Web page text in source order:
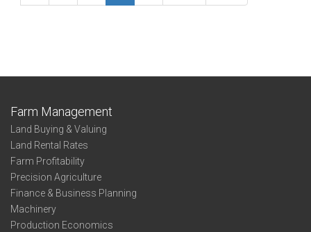
Farm Management
Land Buying & Valuing
Land Rental Rates
Farm Profitability
Precision Agriculture
Finance & Business Planning
Machinery
Production Economics